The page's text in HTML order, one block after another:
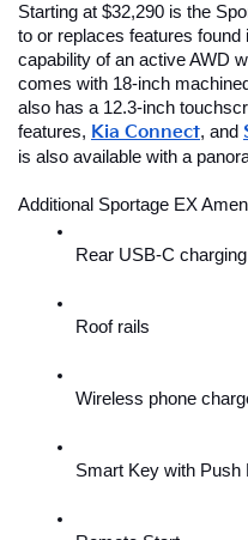
Starting at $32,290 is the
to or replaces features
capability of an active AWD
comes with 18-inch
also has a 12.3-inch
features, Kia Connect, and
is also available with a
Additional Sportage EX
Rear USB-C
Roof rails
Wireless phone
Smart Key with Push